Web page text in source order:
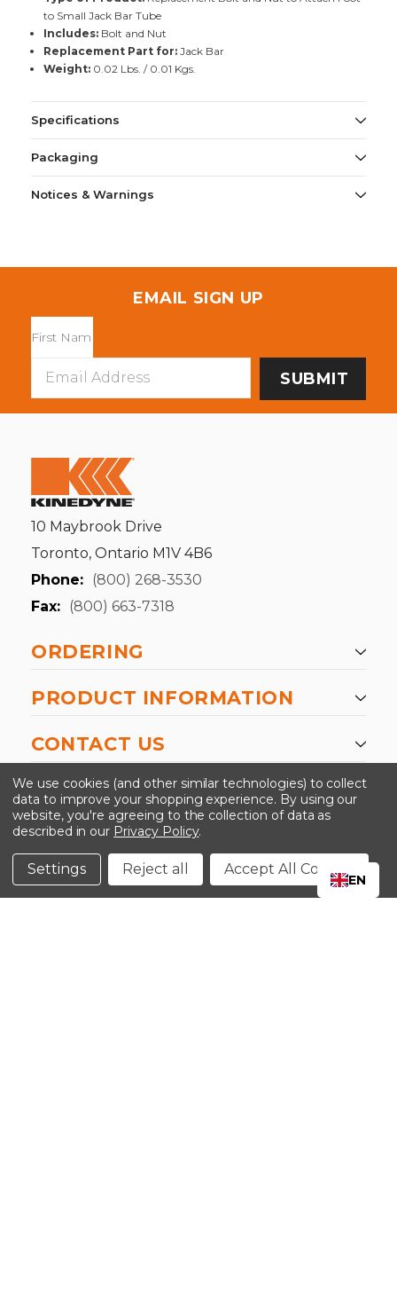
to Small Jack Bar Tube
Includes:Bolt and Nut
Replacement Part for:Jack Bar
Weight:0.02 Lbs. / 0.01 Kgs.
Specifications
Packaging
Notices & Warnings
EMAIL SIGN UP
Address
10 Maybrook Drive
Toronto, Ontario M1V 4B6
Phone: (800) 268-3530
Fax: (800) 663-7318
ORDERING
PRODUCT INFORMATION
CONTACT US
-->
©2024 Kinedyne LLC |Privacy Policy
Conditions
We use cookies (and other similar technologies) to collect
data to improve your shopping experience. By using our
website, you're agreeing to the collection of data as
described in our Privacy Policy.
Settings Reject all Accept All Cookies
EN